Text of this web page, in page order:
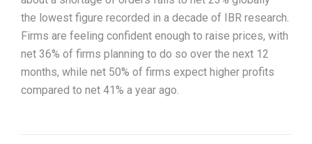
the lowest figure recorded in a decade of IBR research.
Firms are feeling confident enough to raise prices, with
net 36% of firms planning to do so over the next 12
months, while net 50% of firms expect higher profits
compared to net 41% a year ago.